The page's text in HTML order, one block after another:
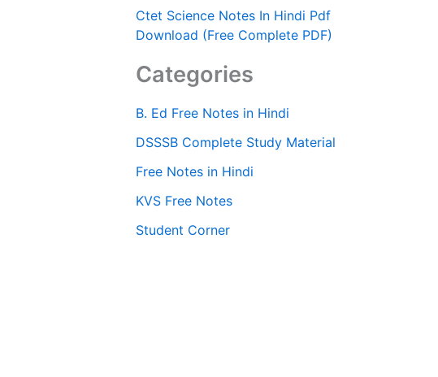
Ctet Science Notes In Hindi Pdf
Download (Free Complete PDF)
Categories
B. Ed Free Notes in Hindi
DSSSB Complete Study Material
Free Notes in Hindi
KVS Free Notes
Student Corner